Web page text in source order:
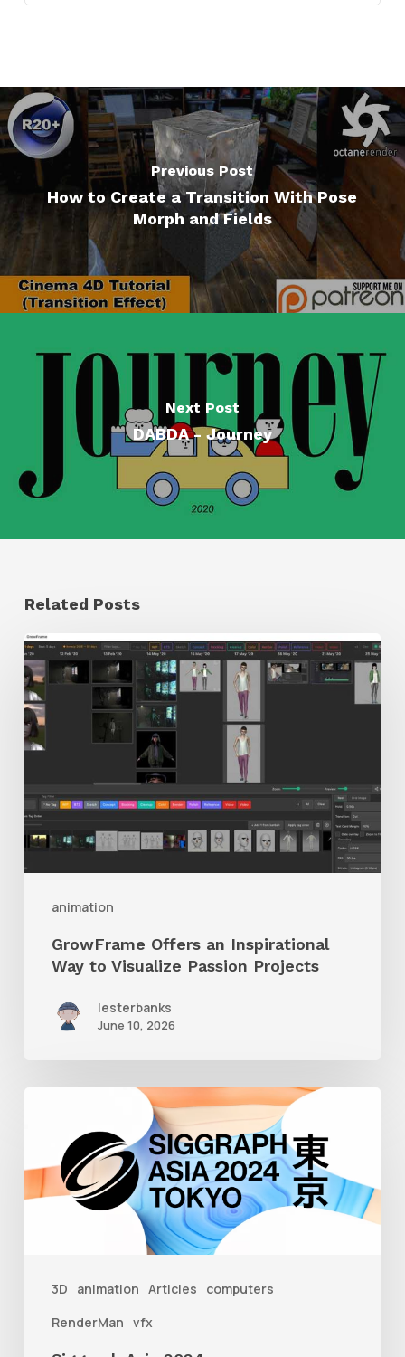
Previous Post
How to Create a Transition With Pose
Morph and Fields
Next Post
DABDA - Journey
Related Posts
animation
GrowFrame
Offers
an
Inspirational
to
Visualize
GrowFrame Offers an Inspirational
Way to Visualize Passion Projects
lesterbanks
June 10, 2026
3D animation Articles
computers
RenderMan vfx
2024